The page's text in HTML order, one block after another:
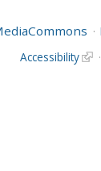
Accessibility